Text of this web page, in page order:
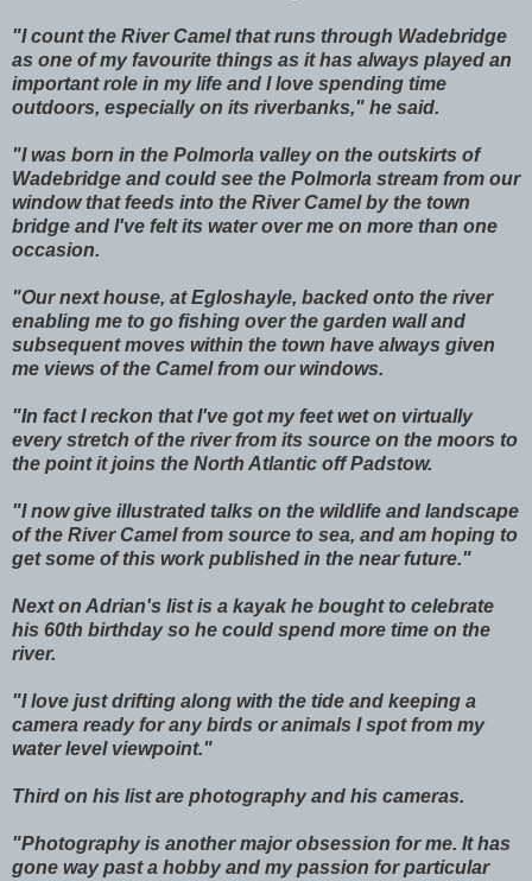
"I count the River Camel that runs through Wadebridge
as one of my favourite things as it has always played an
important role in my life and I love spending time
outdoors, especially on its riverbanks," he said.
"I was born in the Polmorla valley on the outskirts of
Wadebridge and could see the Polmorla stream from our
window that feeds into the River Camel by the town
bridge and I've felt its water over me on more than one
occasion.
"Our next house, at Egloshayle, backed onto the river
enabling me to go fishing over the garden wall and
subsequent moves within the town have always given
me views of the Camel from our windows.
"In fact I reckon that I've got my feet wet on virtually
every stretch of the river from its source on the moors to
the point it joins the North Atlantic off Padstow.
"I now give illustrated talks on the wildlife and landscape
of the River Camel from source to sea, and am hoping to
get some of this work published in the near future."
Next on Adrian's list is a kayak he bought to celebrate
his 60th birthday so he could spend more time on the
river.
"I love just drifting along with the tide and keeping a
camera ready for any birds or animals I spot from my
water level viewpoint."
Third on his list are photography and his cameras.
"Photography is another major obsession for me. It has
gone way past a hobby and my passion for particular